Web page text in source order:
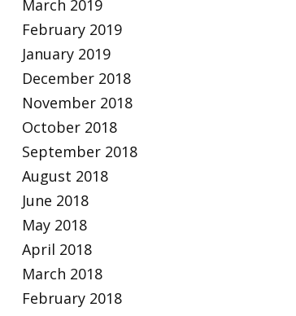
March 2019
February 2019
January 2019
December 2018
November 2018
October 2018
September 2018
August 2018
June 2018
May 2018
April 2018
March 2018
February 2018